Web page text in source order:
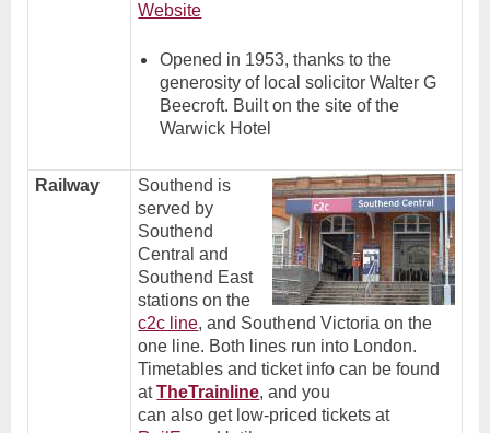
Website
Opened in 1953, thanks to the
generosity of local solicitor Walter G
Beecroft. Built on the site of the
Warwick Hotel
Railway
Southend is
served by
Southend
Central and
Southend East
stations on the
c2c line, and Southend Victoria on the
one line. Both lines run into London.
Timetables and ticket info can be found
atTheTrainline, and you
can also get low-priced tickets at